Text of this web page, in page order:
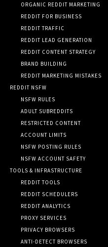
ORGANIC REDDIT MARKETING
REDDIT FOR BUSINESS
REDDIT TRAFFIC
REDDIT LEAD GENERATION
REDDIT CONTENT STRATEGY
BRAND BUILDING
REDDIT MARKETING MISTAKES
REDDIT NSFW
NSFW RULES
ADULT SUBREDDITS
RESTRICTED CONTENT
ACCOUNT LIMITS
NSFW POSTING RULES
NSFW ACCOUNT SAFETY
TOOLS & INFRASTRUCTURE
REDDIT TOOLS
REDDIT SCHEDULERS
REDDIT ANALYTICS
PROXY SERVICES
PRIVACY BROWSERS
ANTI-DETECT BROWSERS